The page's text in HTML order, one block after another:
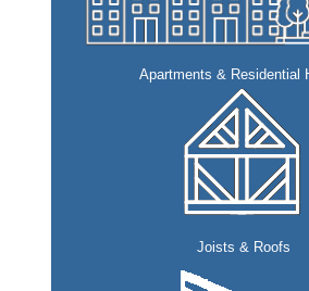
Apartments & Residential
Joists & Roofs